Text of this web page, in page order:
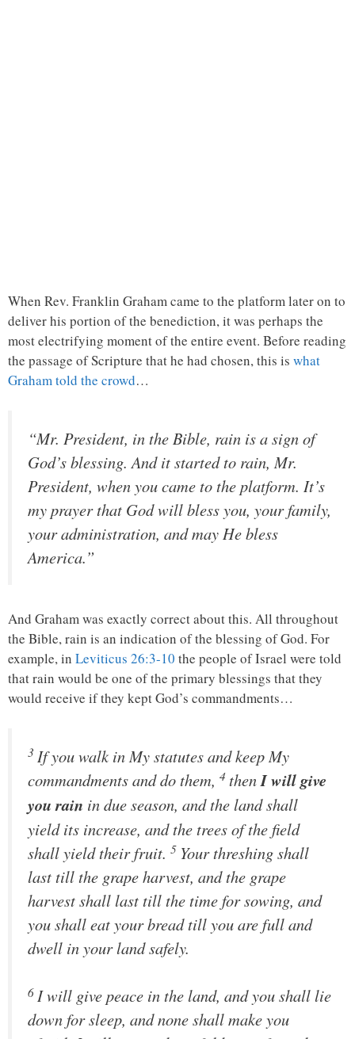
When Rev. Franklin Graham came to the platform later on to
deliver his portion of the benediction, it was perhaps the
most electrifying moment of the entire event. Before reading
the passage of Scripture that he had chosen, this is what
Graham told the crowd…
“Mr. President, in the Bible, rain is a sign of
God’s blessing. And it started to rain, Mr.
President, when you came to the platform. It’s
my prayer that God will bless you, your family,
your administration, and may He bless
America.”
And Graham was exactly correct about this. All throughout
the Bible, rain is an indication of the blessing of God. For
example, in Leviticus 26:3-10 the people of Israel were told
that rain would be one of the primary blessings that they
would receive if they kept God’s commandments…
3 If you walk in My statutes and keep My
commandments and do them, 4 thenI will give
you rain in due season, and the land shall
yield its increase, and the trees of the field
shall yield their fruit. 5 Your threshing shall
last till the grape harvest, and the grape
harvest shall last till the time for sowing, and
you shall eat your bread till you are full and
dwell in your land safely.
6 I will give peace in the land, and you shall lie
downfor sleep, and none shall make you